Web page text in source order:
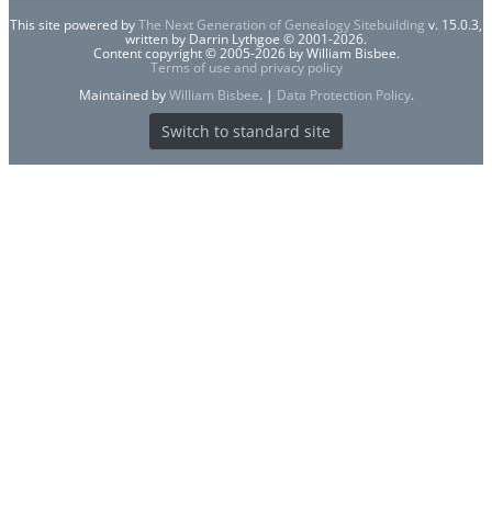
This site powered byThe Next Generation of Genealogy Sitebuilding v. 15.0.3,
written by Darrin Lythgoe © 2001-2026.
Content copyright © 2005-2026 by William Bisbee.
Terms of use and privacy policy
Maintained byWilliam Bisbee. | Data Protection Policy.
Switch to standard site